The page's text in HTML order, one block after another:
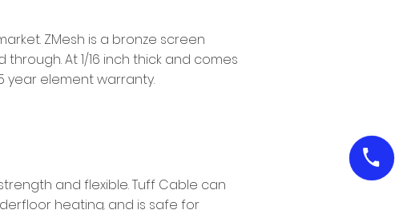
ZMesh is a bronze screen
At 1/16 inch thick and comes
year element warranty.
and flexible. Tuff Cable can
heating. and is safe for